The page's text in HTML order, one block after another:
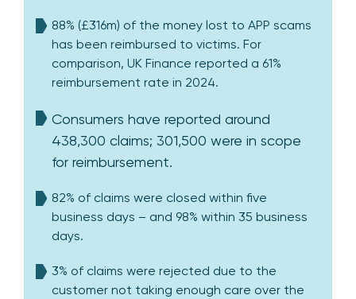
88% (£316m) of the money lost to APP scams
has been reimbursed to victims. For
comparison, UK Finance reported a 61%
reimbursement rate in 2024.
Consumers have reported around
438,300 claims; 301,500 were in scope
for reimbursement.
82% of claims were closed within five
business days – and 98% within 35 business
days.
3% of claims were rejected due to the
customer not taking enough care over the